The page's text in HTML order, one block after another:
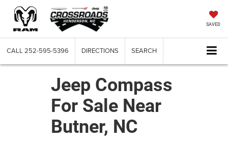
SAVED
CALL 252-595-5396 DIRECTIONS SEARCH
Jeep Compass
For Sale Near
Butner, NC